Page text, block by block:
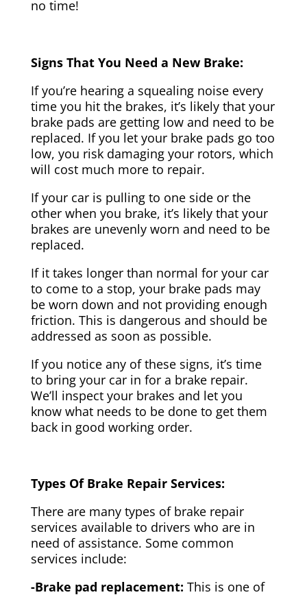
no time!
Signs That You Need a New Brake:
If you’re hearing a squealing noise every
time you hit the brakes, it’s likely that your
brake pads are getting low and need to be
replaced. If you let your brake pads go too
low, you risk damaging your rotors, which
will cost much more to repair.
If your car is pulling to one side or the
other when you brake, it’s likely that your
brakes are unevenly worn and need to be
replaced.
If it takes longer than normal for your car
to come to a stop, your brake pads may
be worn down and not providing enough
friction. This is dangerous and should be
addressed as soon as possible.
If you notice any of these signs, it’s time
to bring your car in for a brake repair.
We’ll inspect your brakes and let you
know what needs to be done to get them
back in good working order.
Types Of Brake Repair Services:
There are many types of brake repair
services available to drivers who are in
need of assistance. Some common
services include:
-Brake pad replacement: This is one of